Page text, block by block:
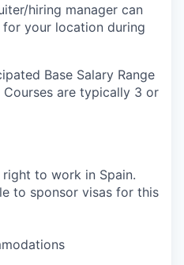
hiring manager can
your location during
Base Salary Range
are typically 3 or
to work in Spain.
to sponsor visas for this